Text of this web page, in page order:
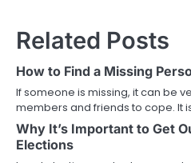
Related Posts
How to Find a Missing
If someone is missing, it can be
members and friends to cope. It
Why It’s Important to Get
Elections